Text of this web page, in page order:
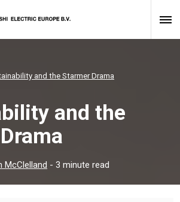
and the Starmer Drama
and the
McClelland - 3 minute read